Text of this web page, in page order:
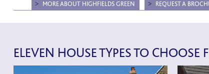
MORE ABOUT HIGHFIELDS GREEN REQUEST A
ELEVEN HOUSE TYPES TO CHOOSE